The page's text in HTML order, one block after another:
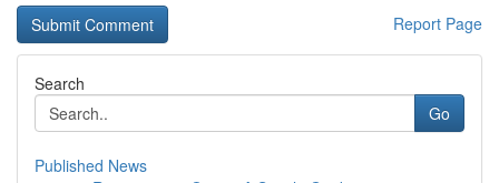
Report Page
Search
Go
Published News